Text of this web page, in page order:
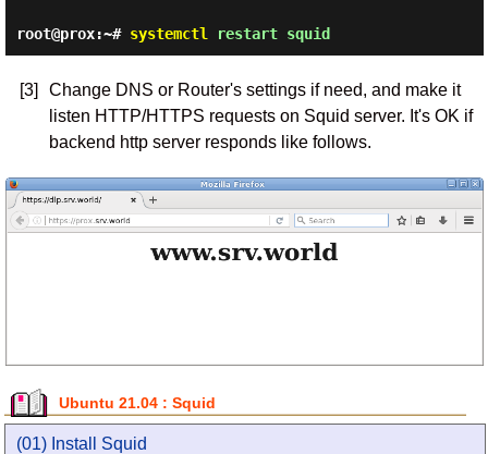
root@prox:~# systemctl restart squid
[3]
Change DNS or Router's settings if need, and make it
listen HTTP/HTTPS requests on Squid server. It's OK if
backend http server responds like follows.
Ubuntu 21.04 : Squid
(01) Install Squid